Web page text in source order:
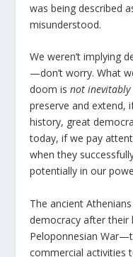
was being described
misunderstood.
We weren’t implying
—don’t worry. What
doom isnot inevitably
preserve and extend,
history, great
today, if we pay
when they
potentially in our
The ancient
democracy after their
Peloponnesian
commercial activities